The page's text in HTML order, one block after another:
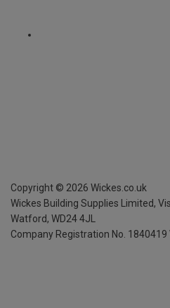
Copyright © 2026 Wickes.co.uk
Wickes Building Supplies Limited,
Watford, WD24 4JL
Company Registration No. 1840419